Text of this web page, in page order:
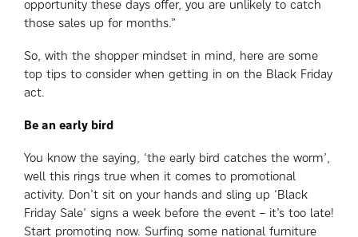
opportunity these days offer, you are unlikely to catch
those sales up for months.”
So, with the shopper mindset in mind, here are some
top tips to consider when getting in on the Black Friday
act.
Be an early bird
You know the saying, ‘the early bird catches the worm’,
well this rings true when it comes to promotional
activity. Don’t sit on your hands and sling up ‘Black
Friday Sale’ signs a week before the event – it’s too late!
Start promoting now. Surfing some national furniture